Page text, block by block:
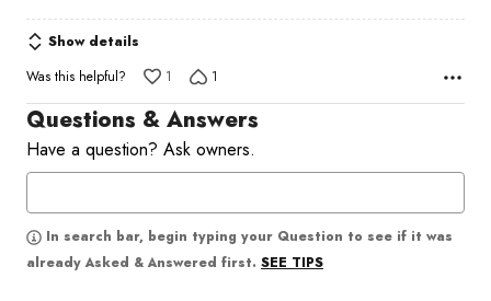
Show details
Was this helpful?
1 1
Questions & Answers
Have a question? Ask owners.
In search bar, begin typing your Question to see if it was
already Asked & Answered first. SEE TIPS